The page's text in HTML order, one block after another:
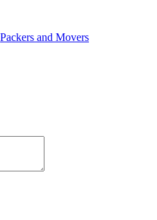
Packers and Movers